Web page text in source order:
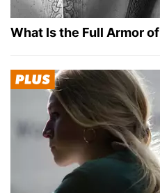
What Is the Full Armor